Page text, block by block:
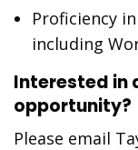
Proficiency
including
Interested in
opportunity?
Please email